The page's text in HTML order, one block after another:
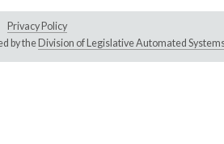
Privacy Policy
by the Division of Legislative Automated